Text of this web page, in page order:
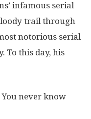
infamous serial
trail through
notorious serial
To this day, his
never know